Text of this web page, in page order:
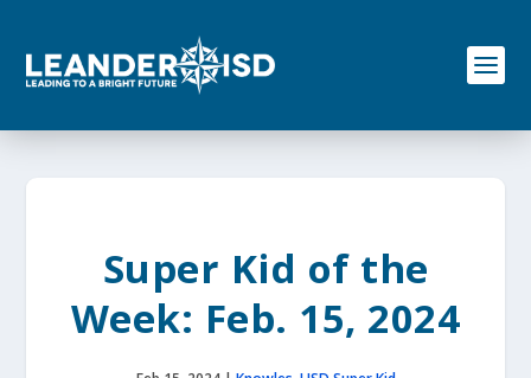
o
Super Kid of the
Week: Feb. 15, 2024